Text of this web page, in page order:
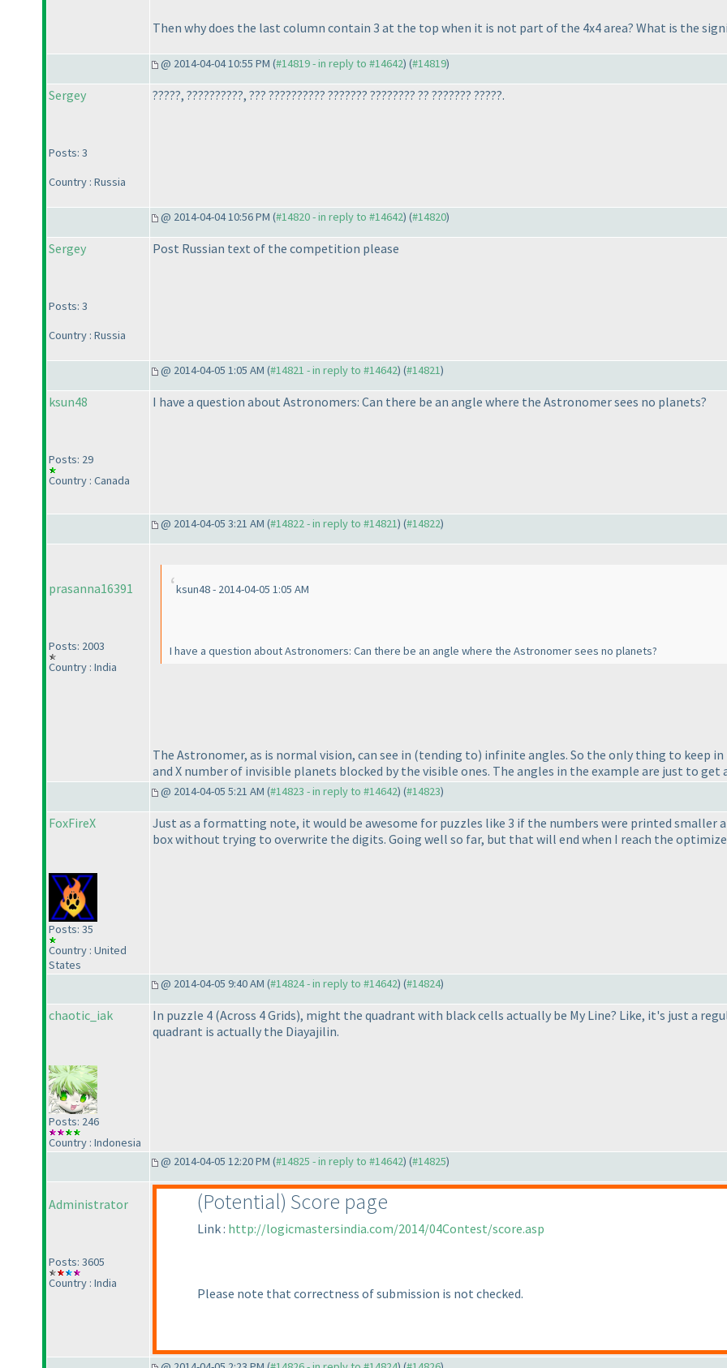
Then why does the last column contain 3 at the top when it is not part of the 4x4 area? What is the
@ 2014-04-04 10:55 PM (#14819 - in reply to #14642) (#14819)
Sergey
Posts: 3
Country : Russia
?????, ??????????, ??? ?????????? ??????? ???????? ?? ??????? ?????.
@ 2014-04-04 10:56 PM (#14820 - in reply to #14642) (#14820)
Sergey
Posts: 3
Country : Russia
Post Russian text of the competition please
@ 2014-04-05 1:05 AM (#14821 - in reply to #14642) (#14821)
ksun48
Posts: 29
Country : Canada
I have a question about Astronomers: Can there be an angle where the Astronomer sees no planets?
@ 2014-04-05 3:21 AM (#14822 - in reply to #14821) (#14822)
prasanna16391
Posts: 2003
Country : India
ksun48 - 2014-04-05 1:05 AM
I have a question about Astronomers: Can there be an angle where the Astronomer sees no planets?
The Astronomer, as is normal vision, can see in (tending to) infinite angles. So the only thing to keep
and X number of invisible planets blocked by the visible ones. The angles in the example are just to
@ 2014-04-05 5:21 AM (#14823 - in reply to #14642) (#14823)
FoxFireX
Posts: 35
Country : United
States
Just as a formatting note, it would be awesome for puzzles like 3 if the numbers were printed smaller
box without trying to overwrite the digits. Going well so far, but that will end when I reach the
@ 2014-04-05 9:40 AM (#14824 - in reply to #14642) (#14824)
chaotic_iak
Posts: 246
Country : Indonesia
In puzzle 4 (Across 4 Grids), might the quadrant with black cells actually be My Line? Like, it's just a
quadrant is actually the Diayajilin.
@ 2014-04-05 12:20 PM (#14825 - in reply to #14642) (#14825)
Administrator
Posts: 3605
Country : India
(Potential) Score page
Link : http://logicmastersindia.com/2014/04Contest/score.asp
Please note that correctness of submission is not checked.